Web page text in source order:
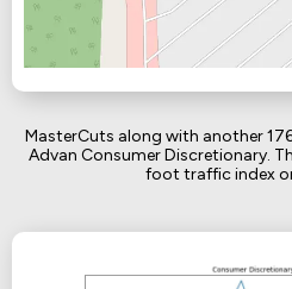
MasterCuts along with another
Advan Consumer Discretionary.
foot traffic index